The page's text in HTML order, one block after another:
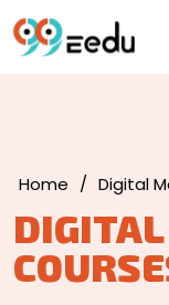
Home / Digital